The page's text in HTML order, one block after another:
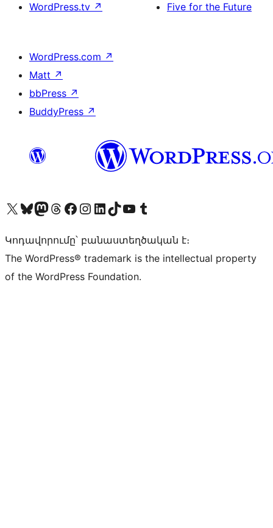
WordPress.tv ↗
Five for the Future
WordPress.com ↗
Matt ↗
bbPress ↗
BuddyPress ↗
Visit our X (formerly Twitter) account
Visit our Bluesky account
Visit our Mastodon account
Visit our Threads account
Visit our Facebook page
Visit our Instagram account
Visit our LinkedIn account
Visit our TikTok account
Visit our YouTube channel
Visit our Tumblr account
Կոդավորումը՝ բանաստեղծական է։
The WordPress® trademark is the intellectual property
of the WordPress Foundation.